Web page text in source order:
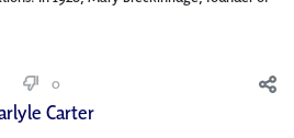
0
Carter